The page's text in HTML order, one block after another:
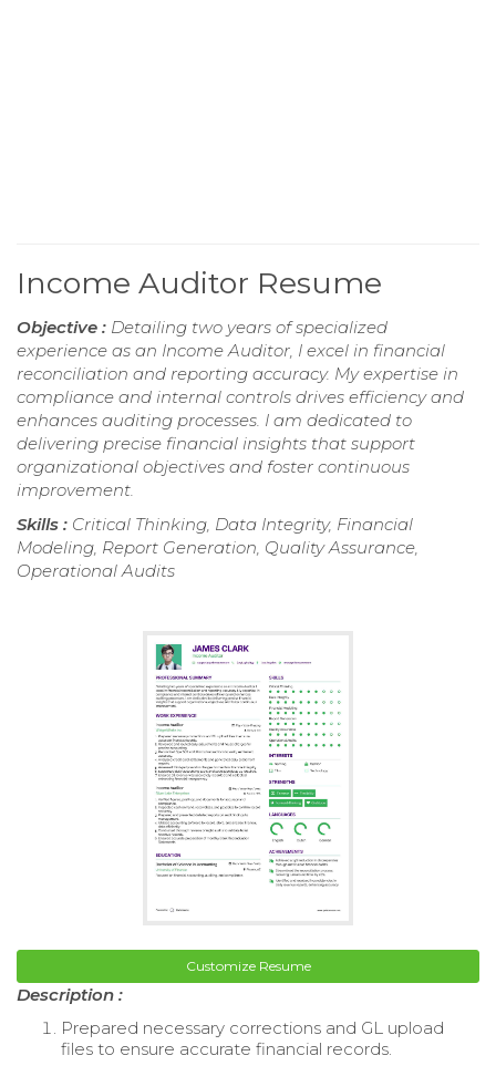
Income Auditor Resume
Objective : Detailing two years of specialized
experience as an Income Auditor, I excel in financial
reconciliation and reporting accuracy. My expertise in
compliance and internal controls drives efficiency and
enhances auditing processes. I am dedicated to
delivering precise financial insights that support
organizational objectives and foster continuous
improvement.
Skills : Critical Thinking, Data Integrity, Financial
Modeling, Report Generation, Quality Assurance,
Operational Audits
Customize Resume
Description :
Prepared necessary corrections and GL upload
files to ensure accurate financial records.